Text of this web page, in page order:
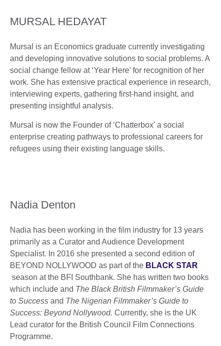
MURSAL HEDAYAT
Mursal is an Economics graduate currently investigating
and developing innovative solutions to social problems. A
social change fellow at ‘Year Here’ for recognition of her
work. She has extensive practical experience in research,
interviewing experts, gathering first-hand insight, and
presenting insightful analysis.
Mursal is now the Founder of ‘Chatterbox’ a social
enterprise creating pathways to professional careers for
refugees using their existing language skills.
Nadia Denton
Nadia has been working in the film industry for 13 years
primarily as a Curator and Audience Development
Specialist. In 2016 she presented a second edition of
BEYOND NOLLYWOOD as part of the BLACK STAR
season at the BFI Southbank. She has written two books
which include and The Black British Filmmaker’s Guide
to Success and The Nigerian Filmmaker’s Guide to
Success: Beyond Nollywood. Currently, she is the UK
Lead curator for the British Council Film Connections
Programme.